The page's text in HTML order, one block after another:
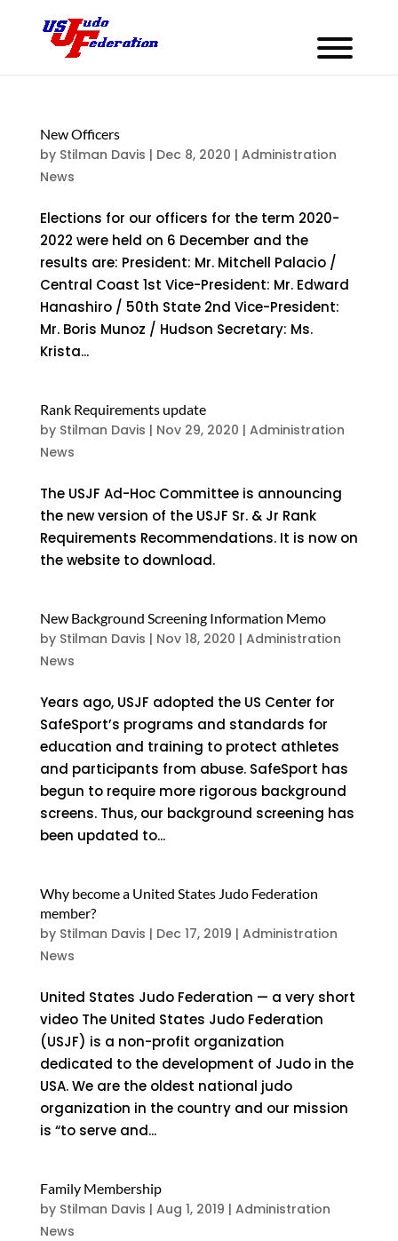
New Officers
by Stilman Davis | Dec 8, 2020 | Administration
News
Elections for our officers for the term 2020-
2022 were held on 6 December and the
results are: President: Mr. Mitchell Palacio /
Central Coast 1st Vice-President: Mr. Edward
Hanashiro / 50th State 2nd Vice-President:
Mr. Boris Munoz / Hudson Secretary: Ms.
Krista...
Rank Requirements update
by Stilman Davis | Nov 29, 2020 | Administration
News
The USJF Ad-Hoc Committee is announcing
the new version of the USJF Sr. & Jr Rank
Requirements Recommendations. It is now on
the website to download.
New Background Screening Information Memo
by Stilman Davis | Nov 18, 2020 | Administration
News
Years ago, USJF adopted the US Center for
SafeSport’s programs and standards for
education and training to protect athletes
and participants from abuse. SafeSport has
begun to require more rigorous background
screens. Thus, our background screening has
been updated to...
Why become a United States Judo Federation
member?
by Stilman Davis | Dec 17, 2019 | Administration
News
United States Judo Federation — a very short
video The United States Judo Federation
(USJF) is a non-profit organization
dedicated to the development of Judo in the
USA. We are the oldest national judo
organization in the country and our mission
is “to serve and...
Family Membership
by Stilman Davis | Aug 1, 2019 | Administration
News